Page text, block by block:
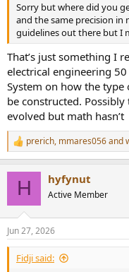
Sorry but where did you
and the same precision in
guidelines out there but I
That’s just something I
electrical engineering
System on how the
be constructed.
evolved but math hasn’t
R
e
s
:
prerich, mmares056and
H hyfynut
Active Member
Jun 27, 2026
Fidji said: